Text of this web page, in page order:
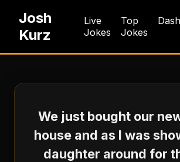
Josh
Kurz
Live
Jokes
Top
Jokes
We just bought our
house and as I was
daughter around for